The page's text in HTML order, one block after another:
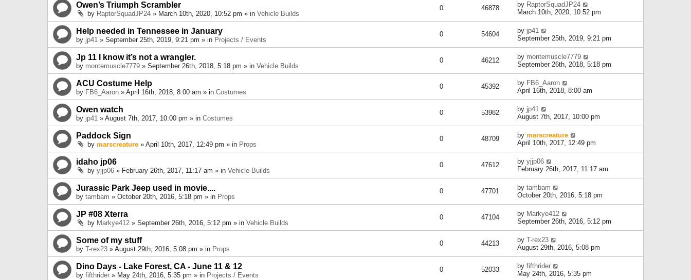
Owen’s Triumph Scrambler
by RaptorSquadJP24 » March 10th, 2020, 10:52 pm » in Vehicle Builds
0 46878 by RaptorSquadJP24
March 10th, 2020, 10:52 pm
Help needed in Tennessee in January
by jp41 » September 25th, 2019, 9:21 pm » in Projects / Events
0 54604 by jp41
September 25th, 2019, 9:21 pm
Jp 11 I know it’s not a wrangler.
by montemuscle7779 » September 26th, 2018, 5:18 pm » in Vehicle Builds
0 46212 by montemuscle7779
September 26th, 2018, 5:18 pm
ACU Costume Help
by FB6_Aaron » April 16th, 2018, 8:00 am » in Costumes
0 45392 by FB6_Aaron
April 16th, 2018, 8:00 am
Owen watch
by jp41 » August 7th, 2017, 10:00 pm » in Costumes
0 53982 by jp41
August 7th, 2017, 10:00 pm
Paddock Sign
by marscreature » April 10th, 2017, 12:49 pm » in Props
0 48709 by marscreature
April 10th, 2017, 12:49 pm
idaho jp06
by yjjp06 » February 26th, 2017, 11:17 am » in Vehicle Builds
0 47612 by yjjp06
February 26th, 2017, 11:17 am
Jurassic Park Jeep used in movie....
by tambam » October 20th, 2016, 5:18 pm » in Props
0 47701 by tambam
October 20th, 2016, 5:18 pm
JP #08 Xterra
by Markye412 » September 26th, 2016, 5:12 pm » in Vehicle Builds
0 47104 by Markye412
September 26th, 2016, 5:12 pm
Some of my stuff
by T-rex23 » August 29th, 2016, 5:08 pm » in Props
0 44213 by T-rex23
August 29th, 2016, 5:08 pm
Dino Days - Lake Forest, CA - June 11 & 12
by fifthrider » May 24th, 2016, 5:35 pm » in Projects / Events
0 52033 by fifthrider
May 24th, 2016, 5:35 pm